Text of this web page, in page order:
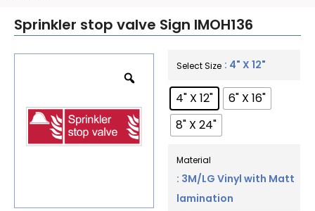
Sprinkler stop valve Sign IMOH136
Select Size : 4" X 12"
4" X 12"
6" X 16"
8" X 24"
Material
: 3M/LG Vinyl with Matt
lamination